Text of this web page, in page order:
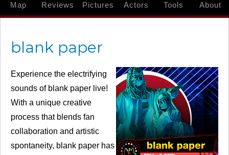
Map Reviews Pictures Actors Tools About
blank paper
Experience the electrifying
sounds of blank paper live!
With a unique creative
process that blends fan
collaboration and artistic
spontaneity, blank paper has